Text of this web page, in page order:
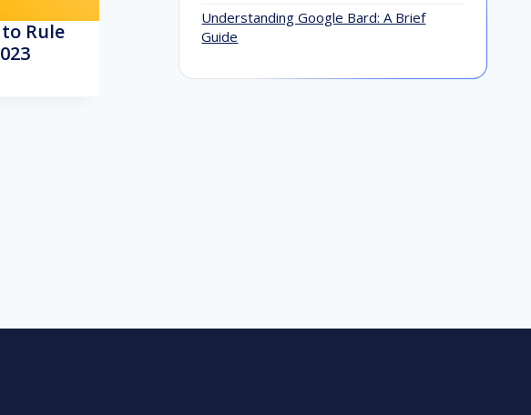
Rule
Google’s Mobile-First Indexing is
Should Know
Understanding Google Bard: A Brief
Guide